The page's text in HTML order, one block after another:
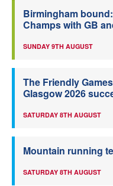
Birmingham
Champs with GB
SUNDAY 9TH AUGUST
The Friendly
Glasgow 2026
SATURDAY 8TH AUGUST
Mountain running
SATURDAY 8TH AUGUST